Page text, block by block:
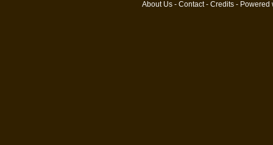
About Us - Contact- Credits - Powered